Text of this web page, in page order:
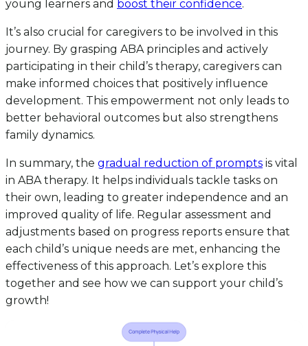
young learners and boost their confidence.
It’s also crucial for caregivers to be involved in this
journey. By grasping ABA principles and actively
participating in their child’s therapy, caregivers can
make informed choices that positively influence
development. This empowerment not only leads to
better behavioral outcomes but also strengthens
family dynamics.
In summary, the gradual reduction of prompts is vital
in ABA therapy. It helps individuals tackle tasks on
their own, leading to greater independence and an
improved quality of life. Regular assessment and
adjustments based on progress reports ensure that
each child’s unique needs are met, enhancing the
effectiveness of this approach. Let’s explore this
together and see how we can support your child’s
growth!